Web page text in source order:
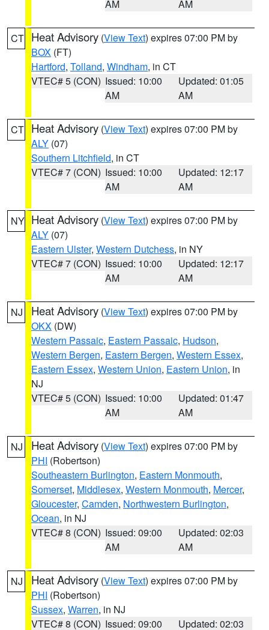
AM
AM
CT Heat Advisory (View Text) expires 07:00 PM by
BOX (FT)
Hartford, Tolland, Windham, in CT
VTEC# 5 (CON) Issued: 10:00
AM
Updated: 01:05
AM
CT Heat Advisory (View Text) expires 07:00 PM by
ALY (07)
Southern Litchfield, in CT
VTEC# 7 (CON) Issued: 10:00
AM
Updated: 12:17
AM
NY Heat Advisory (View Text) expires 07:00 PM by
ALY (07)
Eastern Ulster, Western Dutchess, in NY
VTEC# 7 (CON) Issued: 10:00
AM
Updated: 12:17
AM
NJ Heat Advisory (View Text) expires 07:00 PM by
OKX (DW)
Western Passaic, Eastern Passaic, Hudson,
Western Bergen, Eastern Bergen, Western Essex,
Eastern Essex, Western Union, Eastern Union, in
NJ
VTEC# 5 (CON) Issued: 10:00
AM
Updated: 01:47
AM
NJ Heat Advisory (View Text) expires 07:00 PM by
PHI (Robertson)
Southeastern Burlington, Eastern Monmouth,
Somerset, Middlesex, Western Monmouth, Mercer,
Gloucester, Camden, Northwestern Burlington,
Ocean, in NJ
VTEC# 8 (CON) Issued: 09:00
AM
Updated: 02:03
AM
NJ Heat Advisory (View Text) expires 07:00 PM by
PHI (Robertson)
Sussex, Warren, in NJ
VTEC# 8 (CON) Issued: 09:00 Updated: 02:03